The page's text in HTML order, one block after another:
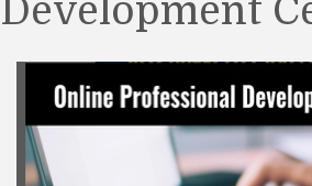
Development